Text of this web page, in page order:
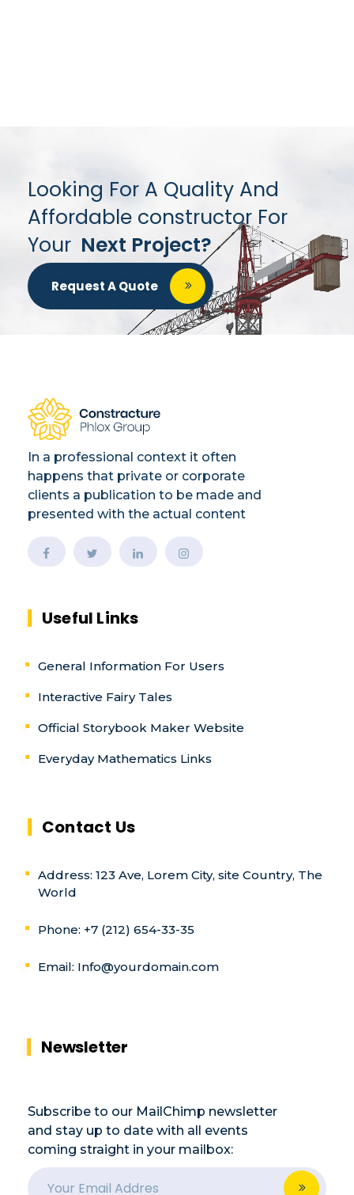
Looking For A Quality And
Affordable constructor For
Your Next Project?
Request A Quote
In a professional context it often
happens that private or corporate
clients a publication to be made and
presented with the actual content
Useful Links
General Information For Users
Interactive Fairy Tales
Official Storybook Maker Website
Everyday Mathematics Links
Contact Us
Address: 123 Ave, Lorem City, site Country, The
World
Phone: +7 (212) 654-33-35
Email: Info@yourdomain.com
Newsletter
Subscribe to our MailChimp newsletter
and stay up to date with all events
coming straight in your mailbox:
E
m
E